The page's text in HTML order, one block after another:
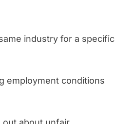
industry for a specific
employment conditions